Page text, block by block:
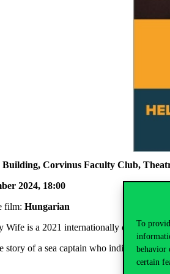
To
behavior
certain
Corvinus Faculty Club,
2024, 18:00
film: Hungarian
Wife is a 2021 internationally co-
story of a sea captain who indifferently